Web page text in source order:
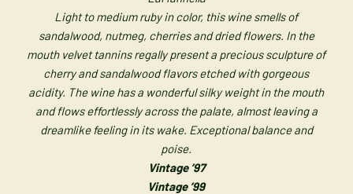
Light to medium ruby in color, this wine smells of
sandalwood, nutmeg, cherries and dried flowers. In the
mouth velvet tannins regally present a precious sculpture of
cherry and sandalwood flavors etched with gorgeous
acidity. The wine has a wonderful silky weight in the mouth
and flows effortlessly across the palate, almost leaving a
dreamlike feeling in its wake. Exceptional balance and
poise.
Vintage ’97
Vintage ’99